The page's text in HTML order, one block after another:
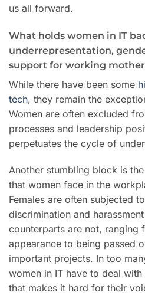
us all forward.
What holds women in IT
underrepresentation,
support for working
While there have been some
tech, they remain the
Women are often excluded
processes and leadership
perpetuates the cycle of
Another stumbling block is
that women face in the
Females are often subjected
discrimination and
counterparts are not, ranging
appearance to being passed
important projects. In too
women in IT have to deal with
that makes it hard for their